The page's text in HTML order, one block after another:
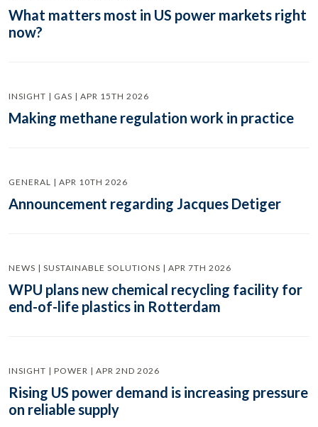
What matters most in US power markets right
now?
INSIGHT | GAS | APR 15TH 2026
Making methane regulation work in practice
GENERAL | APR 10TH 2026
Announcement regarding Jacques Detiger
NEWS | SUSTAINABLE SOLUTIONS | APR 7TH 2026
WPU plans new chemical recycling facility for
end-of-life plastics in Rotterdam
INSIGHT | POWER | APR 2ND 2026
Rising US power demand is increasing pressure
on reliable supply